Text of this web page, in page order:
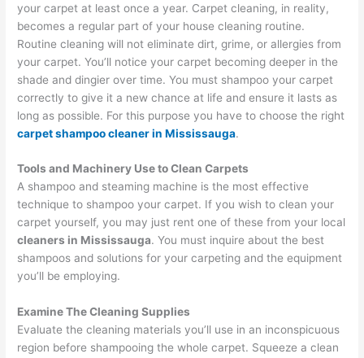
your carpet at least once a year. Carpet cleaning, in reality,
becomes a regular part of your house cleaning routine.
Routine cleaning will not eliminate dirt, grime, or allergies from
your carpet. You’ll notice your carpet becoming deeper in the
shade and dingier over time. You must shampoo your carpet
correctly to give it a new chance at life and ensure it lasts as
long as possible. For this purpose you have to choose the right
carpet shampoo cleaner in Mississauga.
Tools and Machinery Use to Clean Carpets
A shampoo and steaming machine is the most effective
technique to shampoo your carpet. If you wish to clean your
carpet yourself, you may just rent one of these from your local
cleaners in Mississauga. You must inquire about the best
shampoos and solutions for your carpeting and the equipment
you’ll be employing.
Examine The Cleaning Supplies
Evaluate the cleaning materials you’ll use in an inconspicuous
region before shampooing the whole carpet. Squeeze a clean